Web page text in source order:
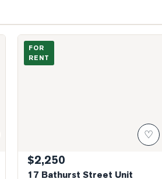
Photo of 17 Bathurst Street Unit 1609
FOR
RENT
♡
$2,250
17 Bathurst Street Unit